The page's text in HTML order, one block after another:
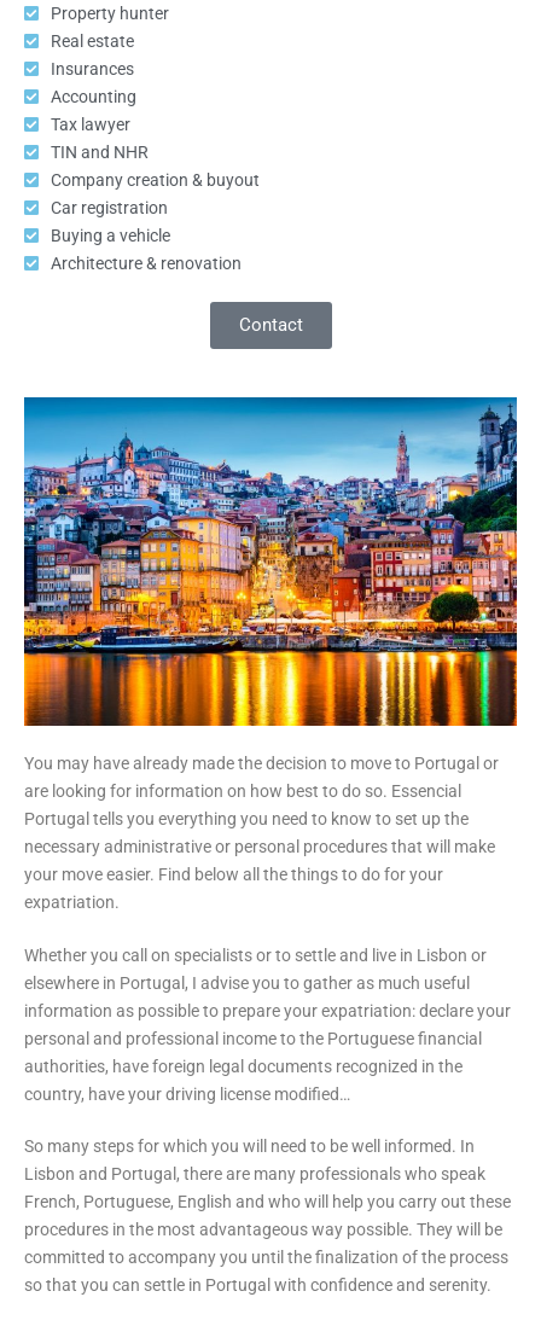
You may have already made the decision to move to Portugal or
are looking for information on how best to do so. Essencial
Portugal tells you everything you need to know to set up the
necessary administrative or personal procedures that will make
your move easier. Find below all the things to do for your
expatriation.
Whether you call on specialists or to settle and live in Lisbon or
elsewhere in Portugal, I advise you to gather as much useful
information as possible to prepare your expatriation: declare your
personal and professional income to the Portuguese financial
authorities, have foreign legal documents recognized in the
country, have your driving license modified…
So many steps for which you will need to be well informed. In
Lisbon and Portugal, there are many professionals who speak
French, Portuguese, English and who will help you carry out these
procedures in the most advantageous way possible. They will be
committed to accompany you until the finalization of the process
so that you can settle in Portugal with confidence and serenity.
Property hunter
Real estate
Insurances
Accounting
Tax lawyer
TIN and NHR
Company creation & buyout
Car registration
Buying a vehicle
Architecture & renovation
Contact